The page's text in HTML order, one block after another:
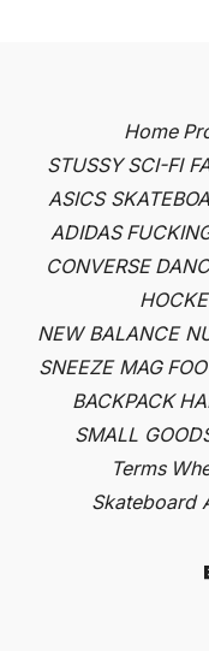
Home
STUSSY SCI-FI
ASICS
ADIDAS
CONVERSE
NEW BALANCE
SNEEZE MAG
BACKPACK
SMALL
Terms
Skateboard